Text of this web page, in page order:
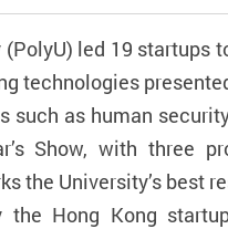
led 19 startups
technologies
such as human
Show, with three
the University’s
Hong Kong